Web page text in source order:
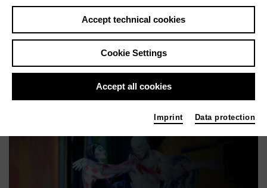
Antikrist: From the premiere night
Accept technical cookies
Cookie Settings
Accept all cookies
Imprint Data protection